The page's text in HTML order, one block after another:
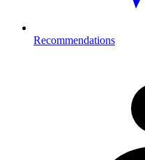
Recommendations